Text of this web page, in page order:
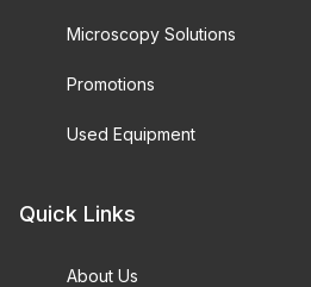
Microscopy Solutions
Promotions
Used Equipment
Quick Links
About Us